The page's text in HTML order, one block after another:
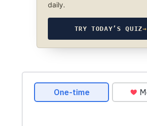
daily.
TRY TODAY’S QUIZ→